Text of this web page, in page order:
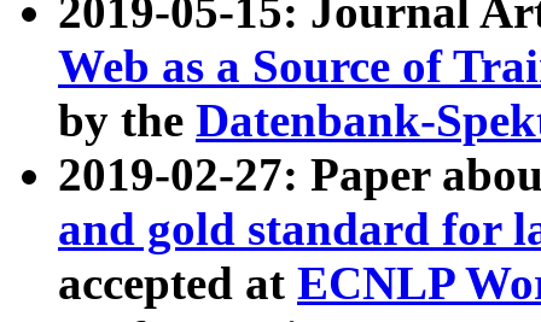
2019-05-15: Journal
Web as a Source of
by the Datenbank-
2019-02-27: Paper
and gold standard for
accepted at ECNLP